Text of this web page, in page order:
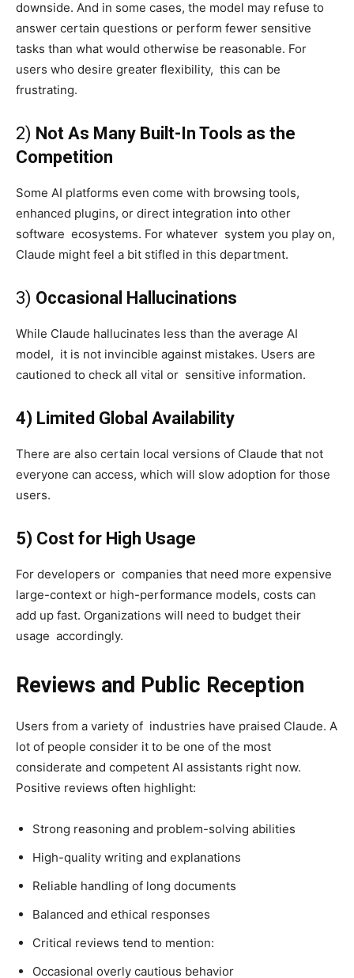
downside. And in some cases, the model may refuse to
answer certain questions or perform fewer sensitive
tasks than what would otherwise be reasonable. For
users who desire greater flexibility, this can be
frustrating.
2) Not As Many Built-In Tools as the
Competition
Some AI platforms even come with browsing tools,
enhanced plugins, or direct integration into other
software ecosystems. For whatever system you play on,
Claude might feel a bit stifled in this department.
3) Occasional Hallucinations
While Claude hallucinates less than the average AI
model, it is not invincible against mistakes. Users are
cautioned to check all vital or sensitive information.
4) Limited Global Availability
There are also certain local versions of Claude that not
everyone can access, which will slow adoption for those
users.
5) Cost for High Usage
For developers or companies that need more expensive
large-context or high-performance models, costs can
add up fast. Organizations will need to budget their
usage accordingly.
Reviews and Public Reception
Users from a variety of industries have praised Claude. A
lot of people consider it to be one of the most
considerate and competent AI assistants right now.
Positive reviews often highlight:
Strong reasoning and problem-solving abilities
High-quality writing and explanations
Reliable handling of long documents
Balanced and ethical responses
Critical reviews tend to mention:
Occasional overly cautious behavior